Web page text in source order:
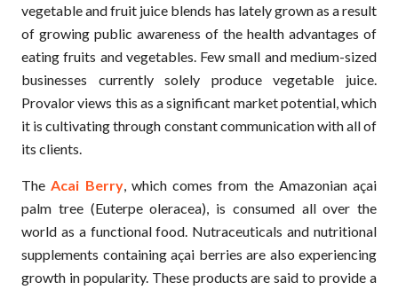
vegetable and fruit juice blends has lately grown as a result
of growing public awareness of the health advantages of
eating fruits and vegetables. Few small and medium-sized
businesses currently solely produce vegetable juice.
Provalor views this as a significant market potential, which
it is cultivating through constant communication with all of
its clients.
The Acai Berry, which comes from the Amazonian açai
palm tree (Euterpe oleracea), is consumed all over the
world as a functional food. Nutraceuticals and nutritional
supplements containing açai berries are also experiencing
growth in popularity. These products are said to provide a